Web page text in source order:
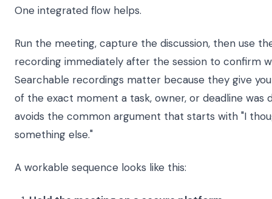
One integrated flow helps.
Run the meeting, capture the discussion, then use
recording immediately after the session to confirm
Searchable recordings matter because they give
of the exact moment a task, owner, or deadline was
avoids the common argument that starts with "I
something else."
A workable sequence looks like this: